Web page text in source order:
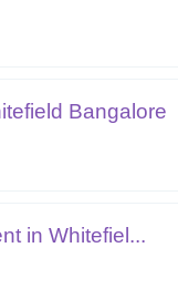
Bangalore
in Whitefiel...